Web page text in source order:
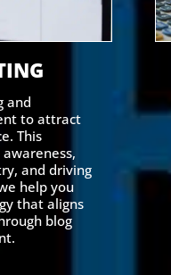
and
to attract
This
and driving
help you
that aligns
blog